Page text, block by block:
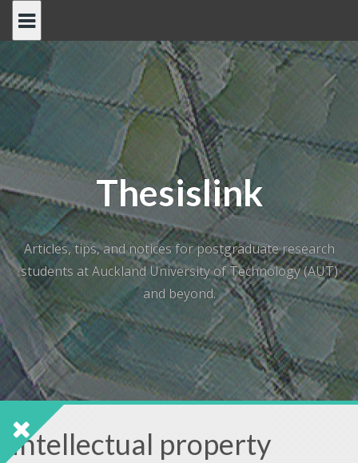
content
Thesislink
Articles, tips, and notices for postgraduate research
students at Auckland University of Technology (AUT)
and beyond.
intellectual property